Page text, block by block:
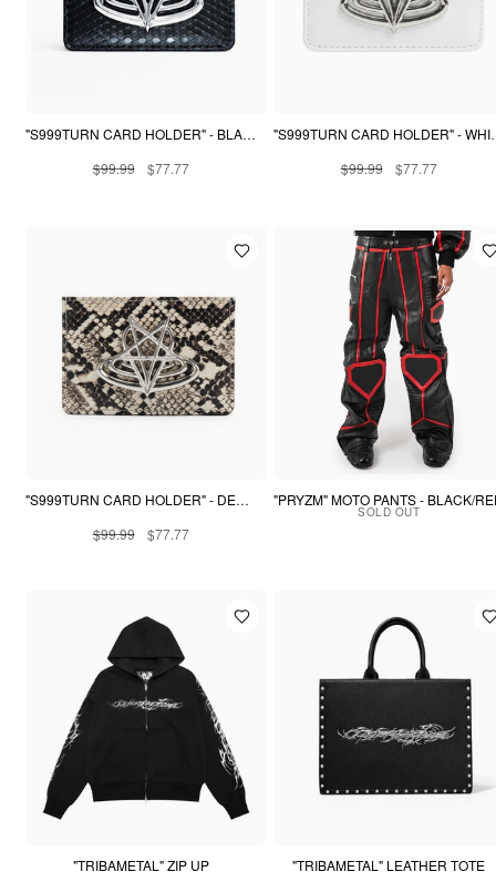
"S999TURN CARD HOLDER" - BLACK PYTHON
$99.99
$77.77
$99.99
$77.77
"S999TURN CARD HOLDER" - DESERT SNAKESKIN
$99.99
$77.77
"PRYZM" MOTO PANTS - BLACK/
SOLD OUT
"TRIBAMETAL" ZIP UP
"TRIBAMETAL" LEATHER TOTE